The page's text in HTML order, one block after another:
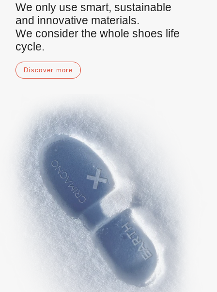
We only use smart, sustainable
and innovative materials.
We consider the whole shoes life
cycle.
Discover more